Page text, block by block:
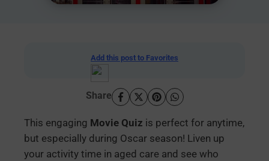
Add this post to Favorites
Share
This engaging Movie Quiz is perfect for anytime,
but especially during Oscar season! Liven up
your activity time in aged care and see who